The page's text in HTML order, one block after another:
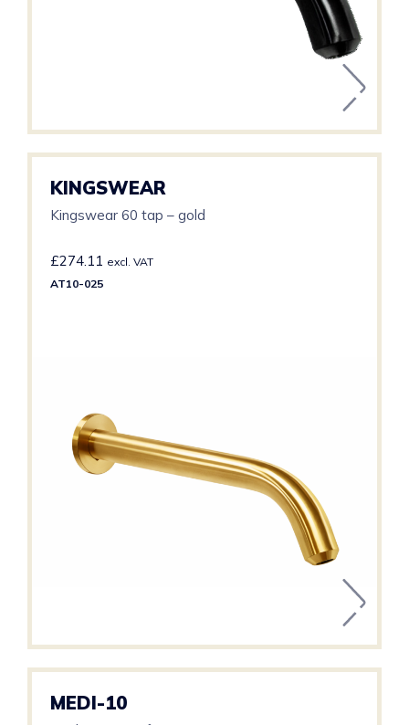
KINGSWEAR
Kingswear 60 tap – gold
£274.11 excl. VAT
AT10-025
MEDI-10